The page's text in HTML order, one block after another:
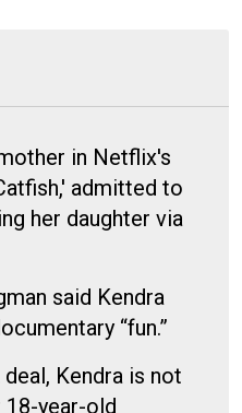
in Netflix's
admitted to
her daughter via
said Kendra
“fun.”
Kendra is not
year-old